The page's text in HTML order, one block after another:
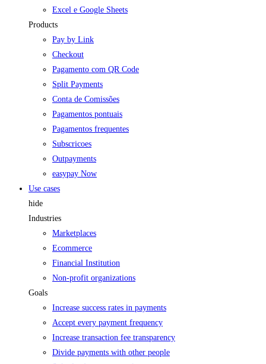
Excel e Google Sheets
Products
Pay by Link
Checkout
Pagamento com QR Code
Split Payments
Conta de Comissões
Pagamentos pontuais
Pagamentos frequentes
Subscricoes
Outpayments
easypay Now
Use cases
hide
Industries
Marketplaces
Ecommerce
Financial Institution
Non-profit organizations
Goals
Increase success rates in payments
Accept every payment frequency
Increase transaction fee transparency
Divide payments with other people